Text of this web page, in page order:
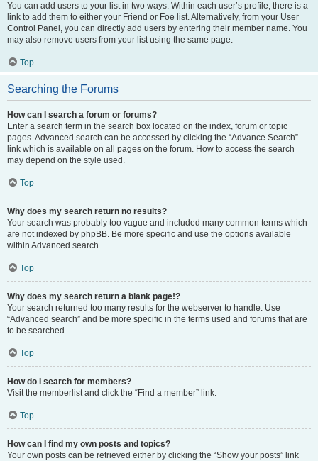
You can add users to your list in two ways. Within each user’s profile, there is a
link to add them to either your Friend or Foe list. Alternatively, from your User
Control Panel, you can directly add users by entering their member name. You
may also remove users from your list using the same page.
Top
Searching the Forums
How can I search a forum or forums?
Enter a search term in the search box located on the index, forum or topic
pages. Advanced search can be accessed by clicking the “Advance Search”
link which is available on all pages on the forum. How to access the search
may depend on the style used.
Top
Why does my search return no results?
Your search was probably too vague and included many common terms which
are not indexed by phpBB. Be more specific and use the options available
within Advanced search.
Top
Why does my search return a blank page!?
Your search returned too many results for the webserver to handle. Use
“Advanced search” and be more specific in the terms used and forums that are
to be searched.
Top
How do I search for members?
Visit the memberlist and click the “Find a member” link.
Top
How can I find my own posts and topics?
Your own posts can be retrieved either by clicking the “Show your posts” link